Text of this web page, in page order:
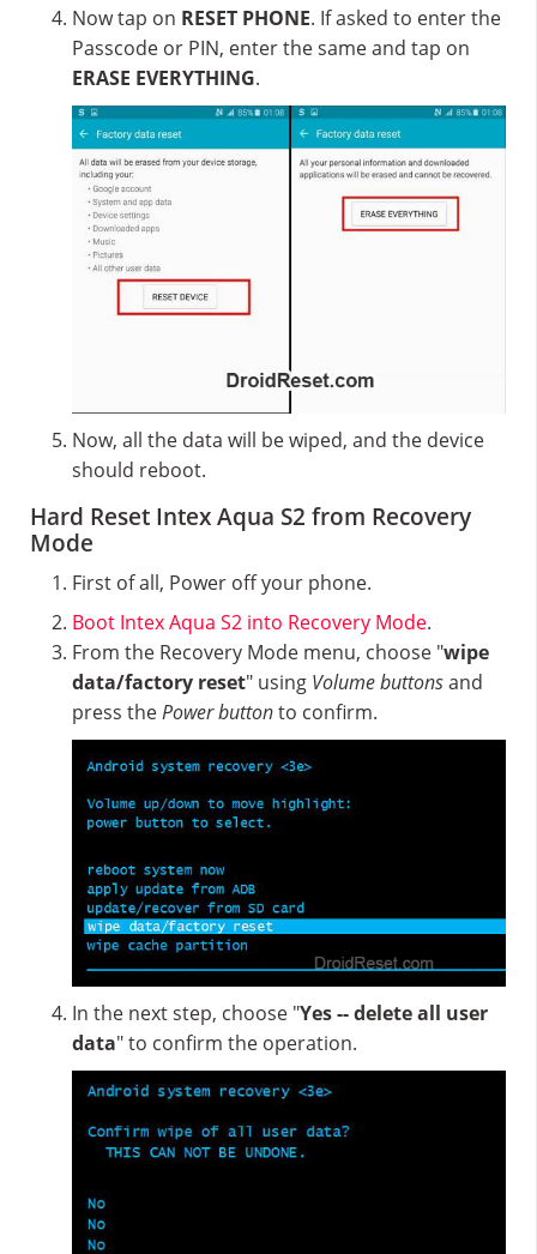
Now tap on RESET PHONE. If asked to enter the
Passcode or PIN, enter the same and tap on
ERASE EVERYTHING.
Now, all the data will be wiped, and the device
should reboot.
Hard Reset Intex Aqua S2 from Recovery
Mode
First of all, Power off your phone.
Boot Intex Aqua S2 into Recovery Mode.
From the Recovery Mode menu, choose "wipe
data/factory reset" using Volume buttonsand
press thePower buttonto confirm.
In the next step, choose "Yes -- delete all user
data" to confirm the operation.